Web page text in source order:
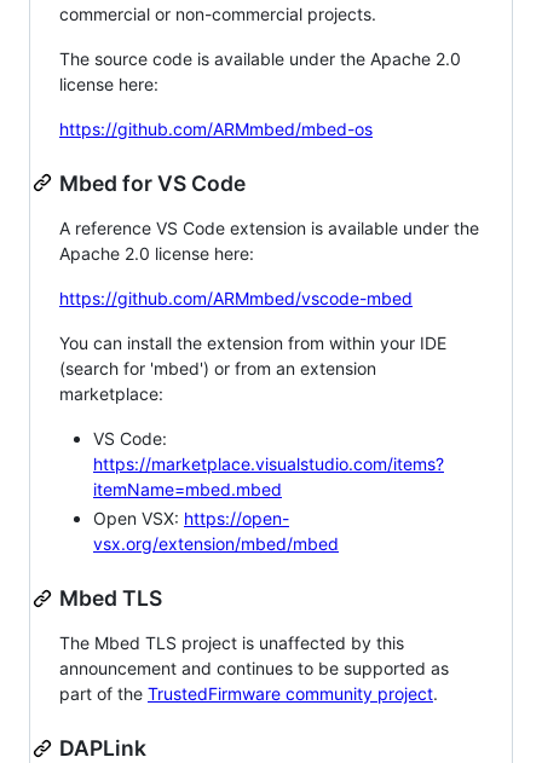
commercial or non-commercial projects.
The source code is available under the Apache 2.0
license here:
https://github.com/ARMmbed/mbed-os
Mbed for VS Code
A reference VS Code extension is available under the
Apache 2.0 license here:
https://github.com/ARMmbed/vscode-mbed
You can install the extension from within your IDE
(search for 'mbed') or from an extension
marketplace:
VS Code:
https://marketplace.visualstudio.com/items?
itemName=mbed.mbed
Open VSX: https://open-
vsx.org/extension/mbed/mbed
Mbed TLS
The Mbed TLS project is unaffected by this
announcement and continues to be supported as
part of the TrustedFirmware community project.
DAPLink